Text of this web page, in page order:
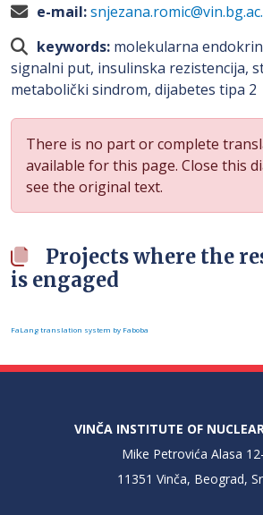
e-mail:
keywords: molekularna
signalni put, insulinska rezistencija,
metabolički sindrom, dijabetes tipa 2
There is no part or complete
available for this page. Close this
see the original text.
Projects where the
is engaged
FaLang translation system by Faboba
VINČA INSTITUTE OF
Mike Petrovića Alasa
11351 Vinča, Beograd,